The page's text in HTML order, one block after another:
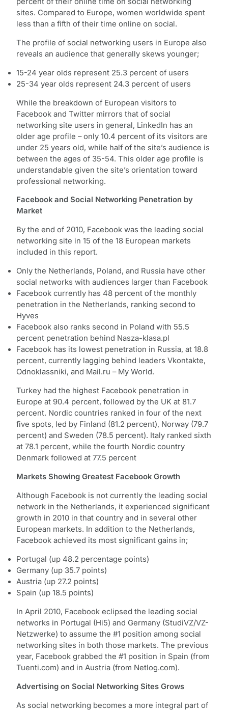
sites. Compared to Europe, women worldwide spent
less than a fifth of their time online on social.
The profile of social networking users in Europe also
reveals an audience that generally skews younger;
15-24 year olds represent 25.3 percent of users
25-34 year olds represent 24.3 percent of users
While the breakdown of European visitors to
Facebook and Twitter mirrors that of social
networking site users in general, LinkedIn has an
older age profile – only 10.4 percent of its visitors are
under 25 years old, while half of the site’s audience is
between the ages of 35-54. This older age profile is
understandable given the site’s orientation toward
professional networking.
Facebook and Social Networking Penetration by
Market
By the end of 2010, Facebook was the leading social
networking site in 15 of the 18 European markets
included in this report.
Only the Netherlands, Poland, and Russia have other
social networks with audiences larger than Facebook
Facebook currently has 48 percent of the monthly
penetration in the Netherlands, ranking second to
Hyves
Facebook also ranks second in Poland with 55.5
percent penetration behind Nasza-klasa.pl
Facebook has its lowest penetration in Russia, at 18.8
percent, currently lagging behind leaders Vkontakte,
Odnoklassniki, and Mail.ru – My World.
Turkey had the highest Facebook penetration in
Europe at 90.4 percent, followed by the UK at 81.7
percent. Nordic countries ranked in four of the next
five spots, led by Finland (81.2 percent), Norway (79.7
percent) and Sweden (78.5 percent). Italy ranked sixth
at 78.1 percent, while the fourth Nordic country
Denmark followed at 77.5 percent
Markets Showing Greatest Facebook Growth
Although Facebook is not currently the leading social
network in the Netherlands, it experienced significant
growth in 2010 in that country and in several other
European markets. In addition to the Netherlands,
Facebook achieved its most significant gains in;
Portugal (up 48.2 percentage points)
Germany (up 35.7 points)
Austria (up 27.2 points)
Spain (up 18.5 points)
In April 2010, Facebook eclipsed the leading social
networks in Portugal (Hi5) and Germany (StudiVZ/VZ-
Netzwerke) to assume the #1 position among social
networking sites in both those markets. The previous
year, Facebook grabbed the #1 position in Spain (from
Tuenti.com) and in Austria (from Netlog.com).
Advertising on Social Networking Sites Grows
As social networking becomes a more integral part of